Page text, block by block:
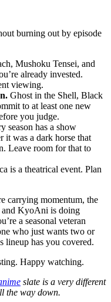
burning out by episode
Mushoku Tensei, and
already invested.
viewing.
Ghost in the Shell, Black
to at least one new
you judge.
season has a show
it was a dark horse that
Leave room for that to
is a theatrical event. Plan
carrying momentum, the
and KyoAni is doing
a seasonal veteran
who just wants two or
lineup has you covered.
Happy watching.
slate is a very different
the way down.